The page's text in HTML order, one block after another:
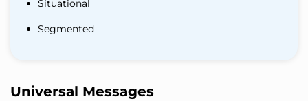
Situational
Segmented
Universal Messages